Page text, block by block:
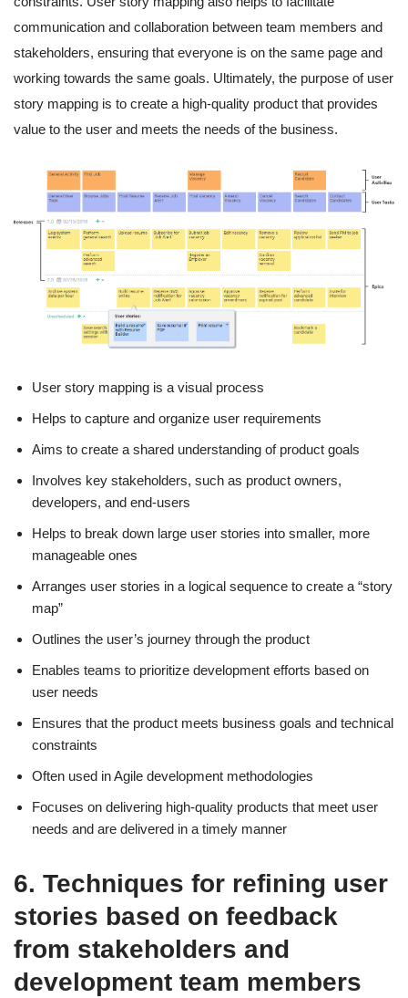
communication and collaboration between team members and
stakeholders, ensuring that everyone is on the same page and
working towards the same goals. Ultimately, the purpose of user
story mapping is to create a high-quality product that provides
value to the user and meets the needs of the business.
User story mapping is a visual process
Helps to capture and organize user requirements
Aims to create a shared understanding of product goals
Involves key stakeholders, such as product owners,
developers, and end-users
Helps to break down large user stories into smaller, more
manageable ones
Arranges user stories in a logical sequence to create a “story
map”
Outlines the user’s journey through the product
Enables teams to prioritize development efforts based on
user needs
Ensures that the product meets business goals and technical
constraints
Often used in Agile development methodologies
Focuses on delivering high-quality products that meet user
needs and are delivered in a timely manner
6. Techniques for refining user
stories based on feedback
from stakeholders and
development team members